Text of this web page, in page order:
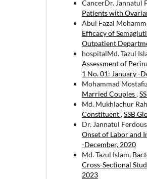
CancerDr. Jannatul
Patients with
Abul Fazal
Efficacy of
Outpatient
hospitalMd. Tazul
Assessment of
1 No. 01: January -
Mohammad
Married Couples,
Md. Mukhlachur
Constituent,SSB
Dr. Jannatul
Onset of Labor and
-December, 2020
Md. Tazul Islam,
Cross-Sectional
2023